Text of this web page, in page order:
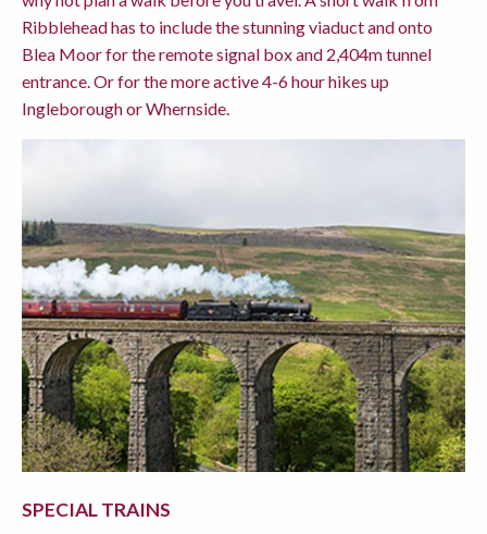
Ribblehead has to include the stunning viaduct and onto
Blea Moor for the remote signal box and 2,404m tunnel
entrance. Or for the more active 4-6 hour hikes up
Ingleborough or Whernside.
SPECIAL TRAINS